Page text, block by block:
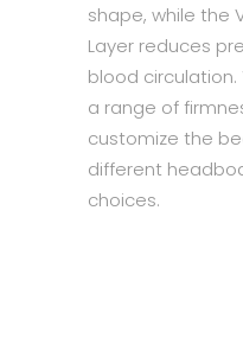
shape, while the
Layer reduces
blood
a range of
customize the
different
choices.